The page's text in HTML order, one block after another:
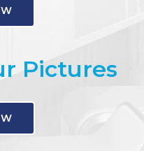
Pictures